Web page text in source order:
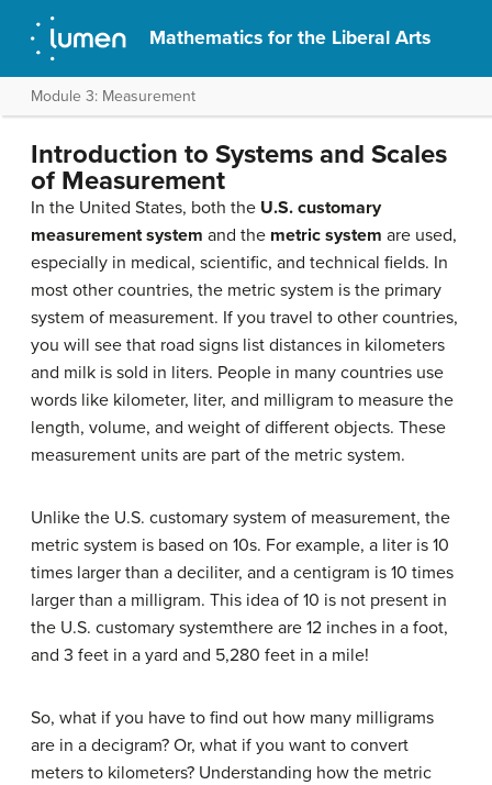
Mathematics for the Liberal Arts
Module 3: Measurement
Introduction to Systems and Scales
of Measurement
In the United States, both the U.S. customary
measurement system and the metric system are used,
especially in medical, scientific, and technical fields. In
most other countries, the metric system is the primary
system of measurement. If you travel to other countries,
you will see that road signs list distances in kilometers
and milk is sold in liters. People in many countries use
words like kilometer, liter, and milligram to measure the
length, volume, and weight of different objects. These
measurement units are part of the metric system.
Unlike the U.S. customary system of measurement, the
metric system is based on 10s. For example, a liter is 10
times larger than a deciliter, and a centigram is 10 times
larger than a milligram. This idea of 10 is not present in
the U.S. customary systemthere are 12 inches in a foot,
and 3 feet in a yard and 5,280 feet in a mile!
So, what if you have to find out how many milligrams
are in a decigram? Or, what if you want to convert
meters to kilometers? Understanding how the metric